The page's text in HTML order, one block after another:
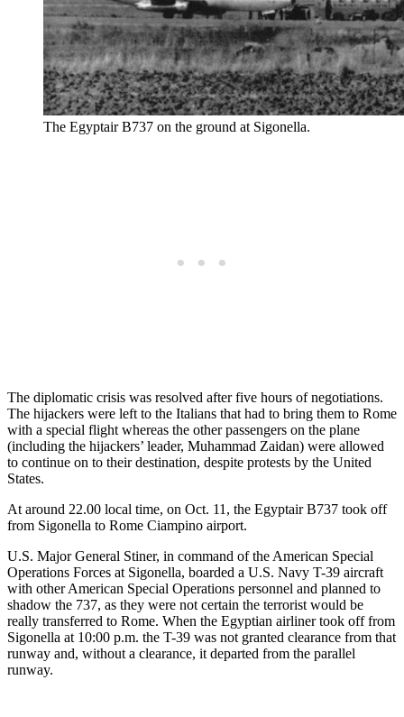
The Egyptair B737 on the ground at Sigonella.
The diplomatic crisis was resolved after five hours of negotiations.
The hijackers were left to the Italians that had to bring them to Rome
with a special flight whereas the other passengers on the plane
(including the hijackers’ leader, Muhammad Zaidan) were allowed
to continue on to their destination, despite protests by the United
States.
At around 22.00 local time, on Oct. 11, the Egyptair B737 took off
from Sigonella to Rome Ciampino airport.
U.S. Major General Stiner, in command of the American Special
Operations Forces at Sigonella, boarded a U.S. Navy T-39 aircraft
with other American Special Operations personnel and planned to
shadow the 737, as they were not certain the terrorist would be
really transferred to Rome. When the Egyptian airliner took off from
Sigonella at 10:00 p.m. the T-39 was not granted clearance from that
runway and, without a clearance, it departed from the parallel
runway.